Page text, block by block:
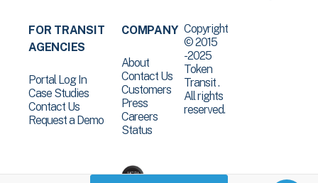
FOR TRANSIT
AGENCIES
Portal Log In
Case Studies
Contact Us
Request a Demo
COMPANY
About
Contact Us
Customers
Press
Careers
Status
Copyright
© 2015
-2025
Token
Transit .
All rights
reserved.